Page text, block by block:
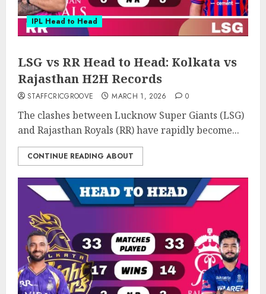
IPL Head to Head
LSG vs RR Head to Head: Kolkata vs
Rajasthan H2H Records
STAFFCRICGROOVE MARCH 1, 2026 0
The clashes between Lucknow Super Giants (LSG)
and Rajasthan Royals (RR) have rapidly become...
CONTINUE READING ABOUT